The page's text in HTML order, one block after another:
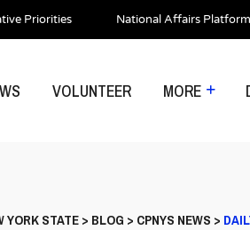
Priorities National Affairs Platform
VOLUNTEER MORE
YORK STATE> BLOG > CPNYS NEWS >